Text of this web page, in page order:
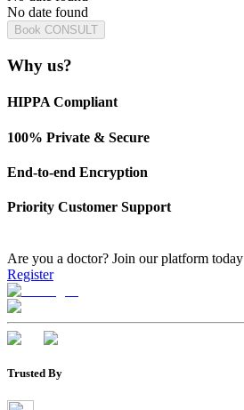
No date found
Book CONSULT
Why us?
HIPPA Compliant
100% Private & Secure
End-to-end Encryption
Priority Customer Support
Are you a doctor? Join our platform today
Register
Trusted By